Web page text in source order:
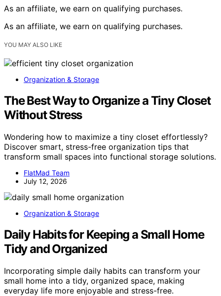
As an affiliate, we earn on qualifying purchases.
As an affiliate, we earn on qualifying purchases.
YOU MAY ALSO LIKE
Organization & Storage
The Best Way to Organize a Tiny Closet
Without Stress
Wondering how to maximize a tiny closet effortlessly?
Discover smart, stress-free organization tips that
transform small spaces into functional storage solutions.
FlatMad Team
July 12, 2026
Organization & Storage
Daily Habits for Keeping a Small Home
Tidy and Organized
Incorporating simple daily habits can transform your
small home into a tidy, organized space, making
everyday life more enjoyable and stress-free.